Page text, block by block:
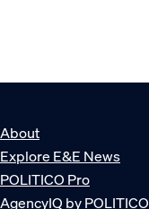
About
Explore E&E News
POLITICO Pro
AgencyIQ by POLITICO